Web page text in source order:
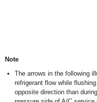
Note
The arrows in the following
refrigerant flow while
opposite direction than